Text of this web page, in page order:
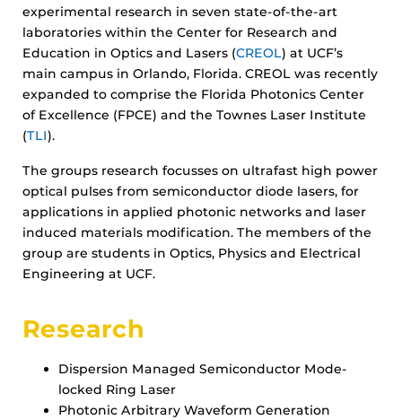
experimental research in seven state-of-the-art
laboratories within the Center for Research and
Education in Optics and Lasers (CREOL) at UCF’s
main campus in Orlando, Florida. CREOL was recently
expanded to comprise the Florida Photonics Center
of Excellence (FPCE) and the Townes Laser Institute
(TLI).
The groups research focusses on ultrafast high power
optical pulses from semiconductor diode lasers, for
applications in applied photonic networks and laser
induced materials modification. The members of the
group are students in Optics, Physics and Electrical
Engineering at UCF.
Research
Dispersion Managed Semiconductor Mode-
locked Ring Laser
Photonic Arbitrary Waveform Generation